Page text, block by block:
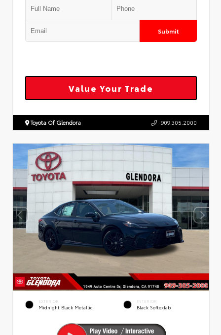
Submit
Value Your Trade
Toyota Of Glendora 909.305.2000
EXTERIOR
Midnight Black Metallic
INTERIOR
Black Softexfab